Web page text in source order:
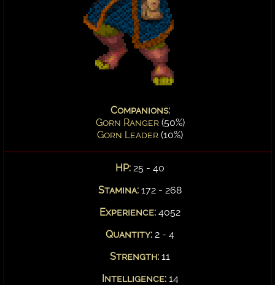
Companions:
Gorn Ranger(50%)
Gorn Leader (10%)
HP: 25 - 40
Stamina: 172 - 268
Experience: 4052
Quantity: 2 - 4
Strength: 11
Intelligence:14